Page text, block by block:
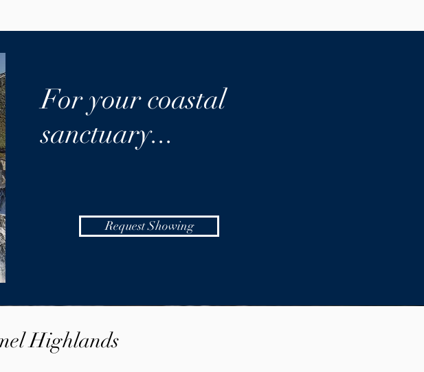
For your coastal
sanctuary...
Request Showing
Highlands